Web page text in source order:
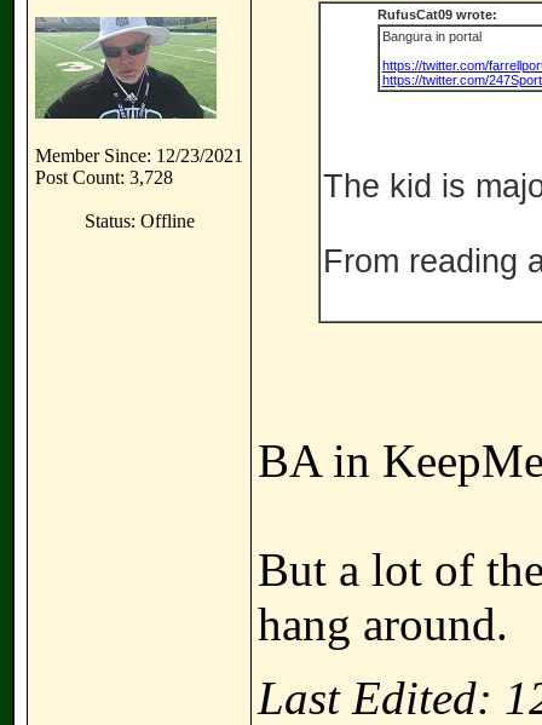
Member Since: 12/23/2021
Post Count: 3,728
Status: Offline
RufusCat09 wrote:
Bangura in portal
https://twitter.com/
https://twitter.com/
The kid is
From reading
BA in
But a lot of
hang around.
Last Edited: